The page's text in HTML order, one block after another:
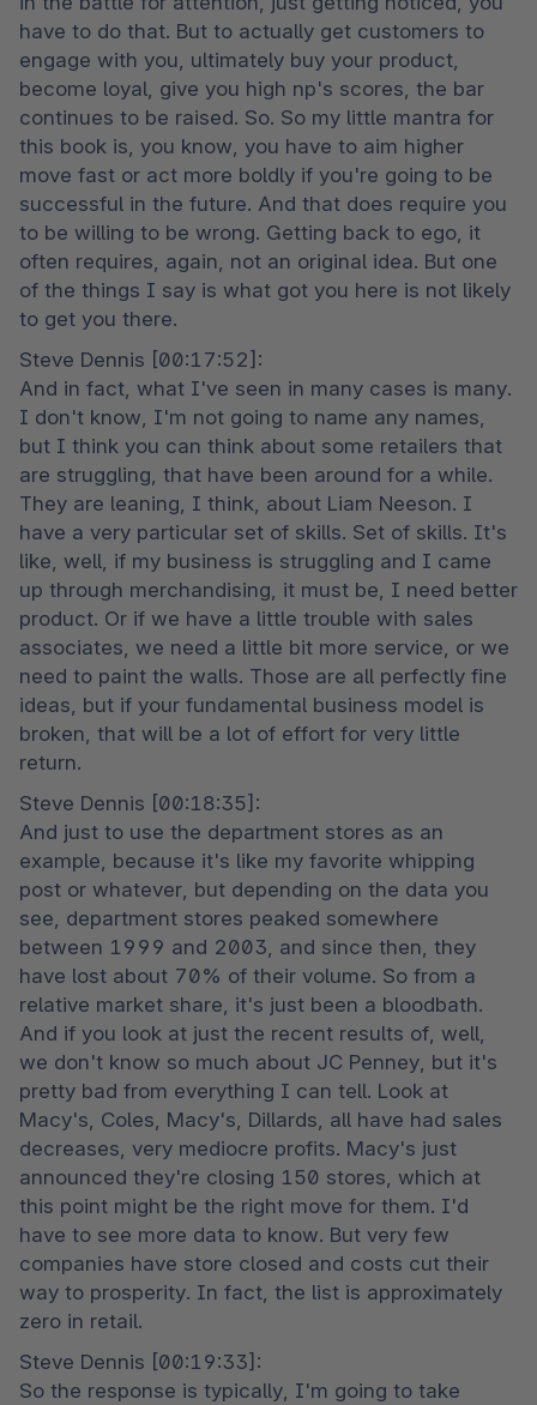
have to do that. But to actually get customers to
engage with you, ultimately buy your product,
become loyal, give you high np's scores, the bar
continues to be raised. So. So my little mantra for
this book is, you know, you have to aim higher
move fast or act more boldly if you're going to be
successful in the future. And that does require you
to be willing to be wrong. Getting back to ego, it
often requires, again, not an original idea. But one
of the things I say is what got you here is not likely
to get you there.
Steve Dennis [00:17:52]:
And in fact, what I've seen in many cases is many.
I don't know, I'm not going to name any names,
but I think you can think about some retailers that
are struggling, that have been around for a while.
They are leaning, I think, about Liam Neeson. I
have a very particular set of skills. Set of skills. It's
like, well, if my business is struggling and I came
up through merchandising, it must be, I need better
product. Or if we have a little trouble with sales
associates, we need a little bit more service, or we
need to paint the walls. Those are all perfectly fine
ideas, but if your fundamental business model is
broken, that will be a lot of effort for very little
return.
Steve Dennis [00:18:35]:
And just to use the department stores as an
example, because it's like my favorite whipping
post or whatever, but depending on the data you
see, department stores peaked somewhere
between 1999 and 2003, and since then, they
have lost about 70% of their volume. So from a
relative market share, it's just been a bloodbath.
And if you look at just the recent results of, well,
we don't know so much about JC Penney, but it's
pretty bad from everything I can tell. Look at
Macy's, Coles, Macy's, Dillards, all have had sales
decreases, very mediocre profits. Macy's just
announced they're closing 150 stores, which at
this point might be the right move for them. I'd
have to see more data to know. But very few
companies have store closed and costs cut their
way to prosperity. In fact, the list is approximately
zero in retail.
Steve Dennis [00:19:33]:
So the response is typically, I'm going to take